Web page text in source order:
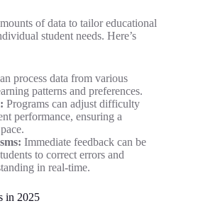
of data to tailor educational
student needs. Here’s
process data from various
patterns and preferences.
Programs can adjust difficulty
performance, ensuring a
Immediate feedback can be
to correct errors and
in real-time.
in 2025